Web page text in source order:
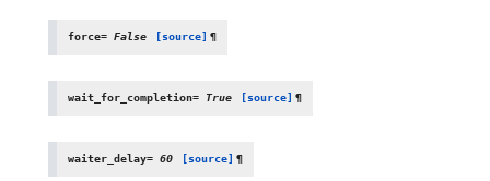
force= False [source] ¶
wait_for_completion= True [source] ¶
waiter_delay= 60 [source] ¶